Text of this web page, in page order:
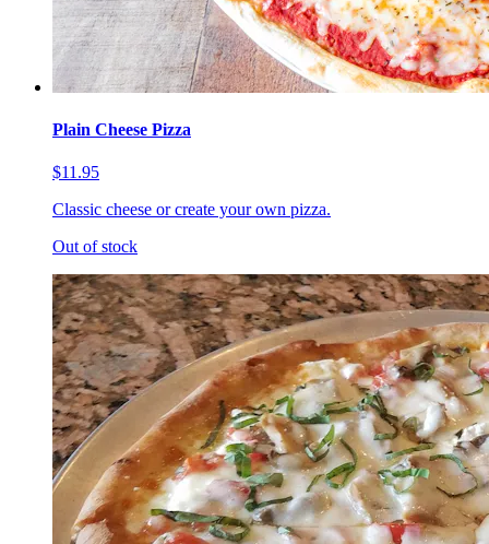
Plain Cheese Pizza
$11.95
Classic cheese or create your own pizza.
Out of stock